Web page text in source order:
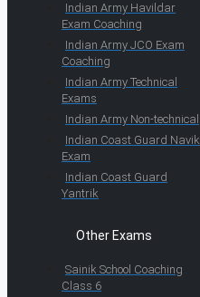
Indian Army Havildar
Exam Coaching
Indian Army JCO Exam
Coaching
Indian Army Technical
Exams
Indian Army Non-technical
Indian Coast Guard Navik
Exam
Indian Coast Guard
Yantrik
Other Exams
Sainik School Coaching
Class 6